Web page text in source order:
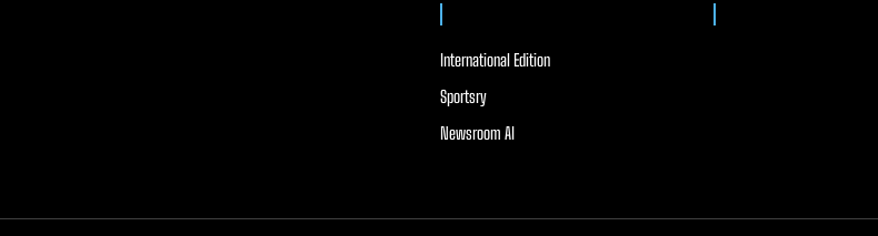
International Edition
Sportsry
Newsroom AI